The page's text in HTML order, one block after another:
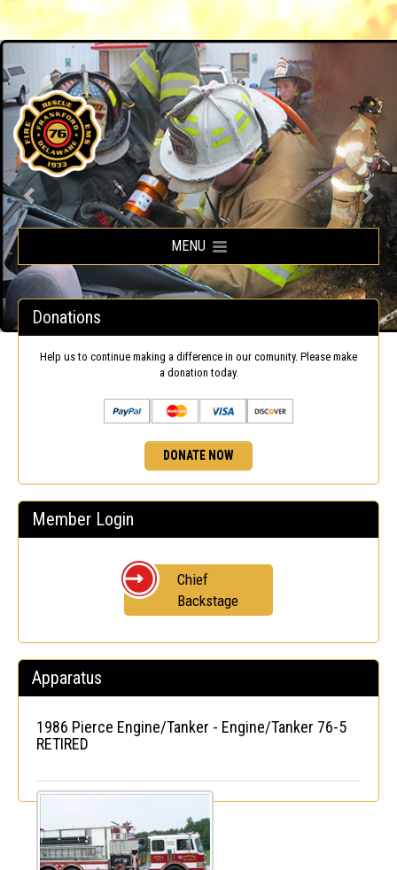
Frankford Volunteer Fire Company
MENU
Donations
Help us to continue making a difference in our comunity. Please make
a donation today.
DONATE NOW
Member Login
Chief
Backstage
Apparatus
1986 Pierce Engine/Tanker - Engine/Tanker 76-5
RETIRED